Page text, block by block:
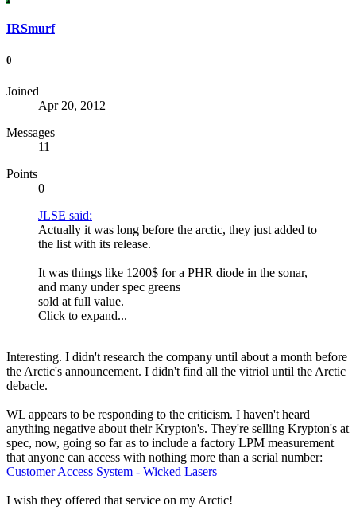
IRSmurf
0
Joined
Apr 20, 2012
Messages
11
Points
0
JLSE said:
Actually it was long before the arctic, they just added to
the list with its release.
It was things like 1200$ for a PHR diode in the sonar,
and many under spec greens
sold at full value.
Click to expand...
Interesting. I didn't research the company until about a month before
the Arctic's announcement. I didn't find all the vitriol until the Arctic
debacle.
WL appears to be responding to the criticism. I haven't heard
anything negative about their Krypton's. They're selling Krypton's at
spec, now, going so far as to include a factory LPM measurement
that anyone can access with nothing more than a serial number:
Customer Access System - Wicked Lasers
I wish they offered that service on my Arctic!